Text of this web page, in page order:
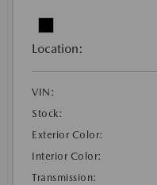
Location:
VIN:
Stock:
Exterior Color:
Interior Color:
Transmission: